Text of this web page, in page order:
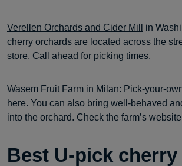
Verellen Orchards and Cider Mill
in
cherry orchards are located across the
store. Call ahead for picking times.
Wasem Fruit Farm in Milan: Pick-your-
here. You can also bring well-behaved
into the orchard. Check the farm’s
Best U-pick